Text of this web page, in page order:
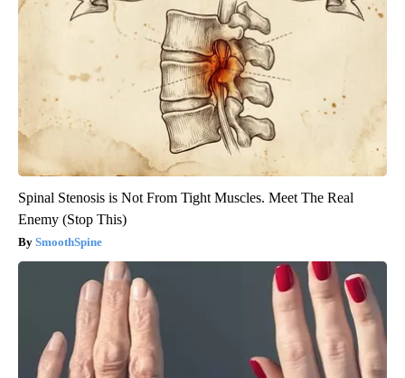
Spinal Stenosis is Not From Tight Muscles. Meet The Real
Enemy (Stop This)
SmoothSpine